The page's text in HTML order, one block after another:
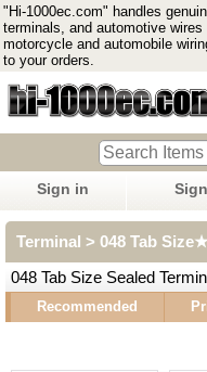
"Hi-1000ec.com" handles
terminals, and automotive
motorcycle and automobile
to your orders.
Sign in
Terminal > 048 Tab
048 Tab Size Sealed
Recommended